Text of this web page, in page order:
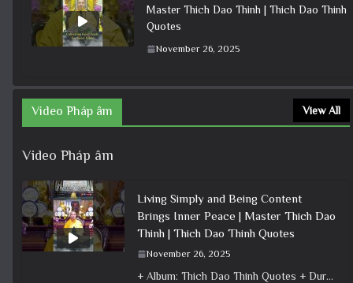
Master Thich Dao Thinh | Thich Dao Thinh
Quotes
November 26, 2025
Video Pháp âm View All
Video Pháp âm
Living Simply and Being Content
Brings Inner Peace | Master Thich Dao
Thinh | Thich Dao Thinh Quotes
November 26, 2025
+ Album: Thich Dao Thinh Quotes + Duration: 0:00:29 + Dharma talk: Master Thich Dao Thinh + Category: Dharma Talk